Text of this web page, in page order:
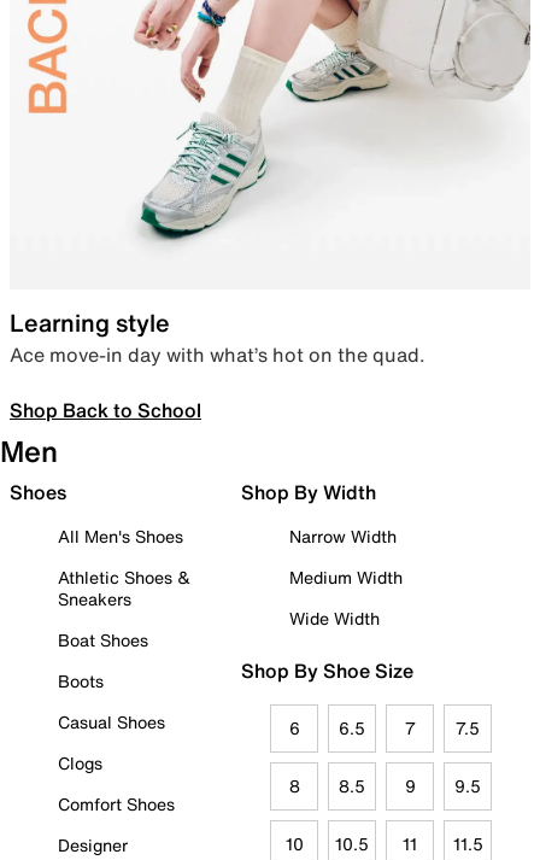
Learning style
Ace move-in day with what’s hot on the quad.
Shop Back to School
Men
Shoes
All Men's Shoes
Athletic Shoes &
Sneakers
Boat Shoes
Boots
Casual Shoes
Clogs
Comfort Shoes
Designer
Shop By Width
Narrow Width
Medium Width
Wide Width
Shop By Shoe Size
6 6.5 7 7.5
8 8.5 9 9.5
10 10.5 11 11.5